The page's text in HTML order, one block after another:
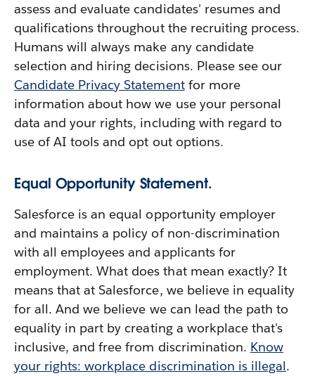
assess and evaluate candidates' resumes and
qualifications throughout the recruiting process.
Humans will always make any candidate
selection and hiring decisions. Please see our
Candidate Privacy Statement for more
information about how we use your personal
data and your rights, including with regard to
use of AI tools and opt out options.
Equal Opportunity Statement.
Salesforce is an equal opportunity employer
and maintains a policy of non-discrimination
with all employees and applicants for
employment. What does that mean exactly? It
means that at Salesforce, we believe in equality
for all. And we believe we can lead the path to
equality in part by creating a workplace that's
inclusive, and free from discrimination. Know
your rights: workplace discrimination is illegal.